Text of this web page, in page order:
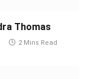
Thomas
2 Mins Read